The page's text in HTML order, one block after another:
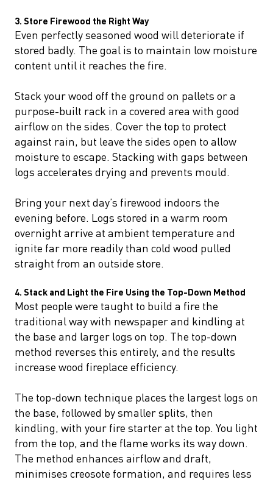
3. Store Firewood the Right Way
Even perfectly seasoned wood will deteriorate if
stored badly. The goal is to maintain low moisture
content until it reaches the fire.
Stack your wood off the ground on pallets or a
purpose-built rack in a covered area with good
airflow on the sides. Cover the top to protect
against rain, but leave the sides open to allow
moisture to escape. Stacking with gaps between
logs accelerates drying and prevents mould.
Bring your next day’s firewood indoors the
evening before. Logs stored in a warm room
overnight arrive at ambient temperature and
ignite far more readily than cold wood pulled
straight from an outside store.
4. Stack and Light the Fire Using the Top-Down Method
Most people were taught to build a fire the
traditional way with newspaper and kindling at
the base and larger logs on top. The top-down
method reverses this entirely, and the results
increase wood fireplace efficiency.
The top-down technique places the largest logs on
the base, followed by smaller splits, then
kindling, with your fire starter at the top. You light
from the top, and the flame works its way down.
The method enhances airflow and draft,
minimises creosote formation, and requires less